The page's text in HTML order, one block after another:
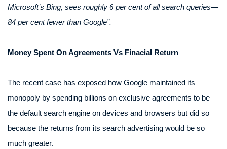
Microsoft’s Bing, sees roughly 6 per cent of all search queries—
84 per cent fewer than Google”.
Money Spent On Agreements Vs Finacial Return
The recent case has exposed how Google maintained its
monopoly by spending billions on exclusive agreements to be
the default search engine on devices and browsers but did so
because the returns from its search advertising would be so
much greater.